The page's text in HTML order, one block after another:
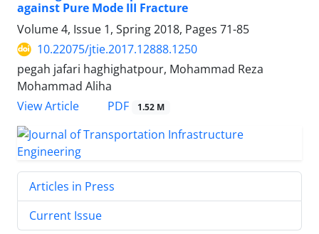
against Pure Mode III Fracture
Volume 4, Issue 1, Spring 2018, Pages 71-85
10.22075/jtie.2017.12888.1250
pegah jafari haghighatpour, Mohammad Reza
Mohammad Aliha
View Article
PDF 1.52 M
Articles in Press
Current Issue